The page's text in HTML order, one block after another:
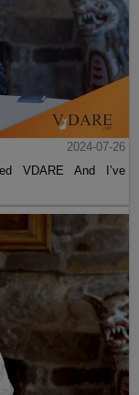
2024-07-26
VDARE And I’ve